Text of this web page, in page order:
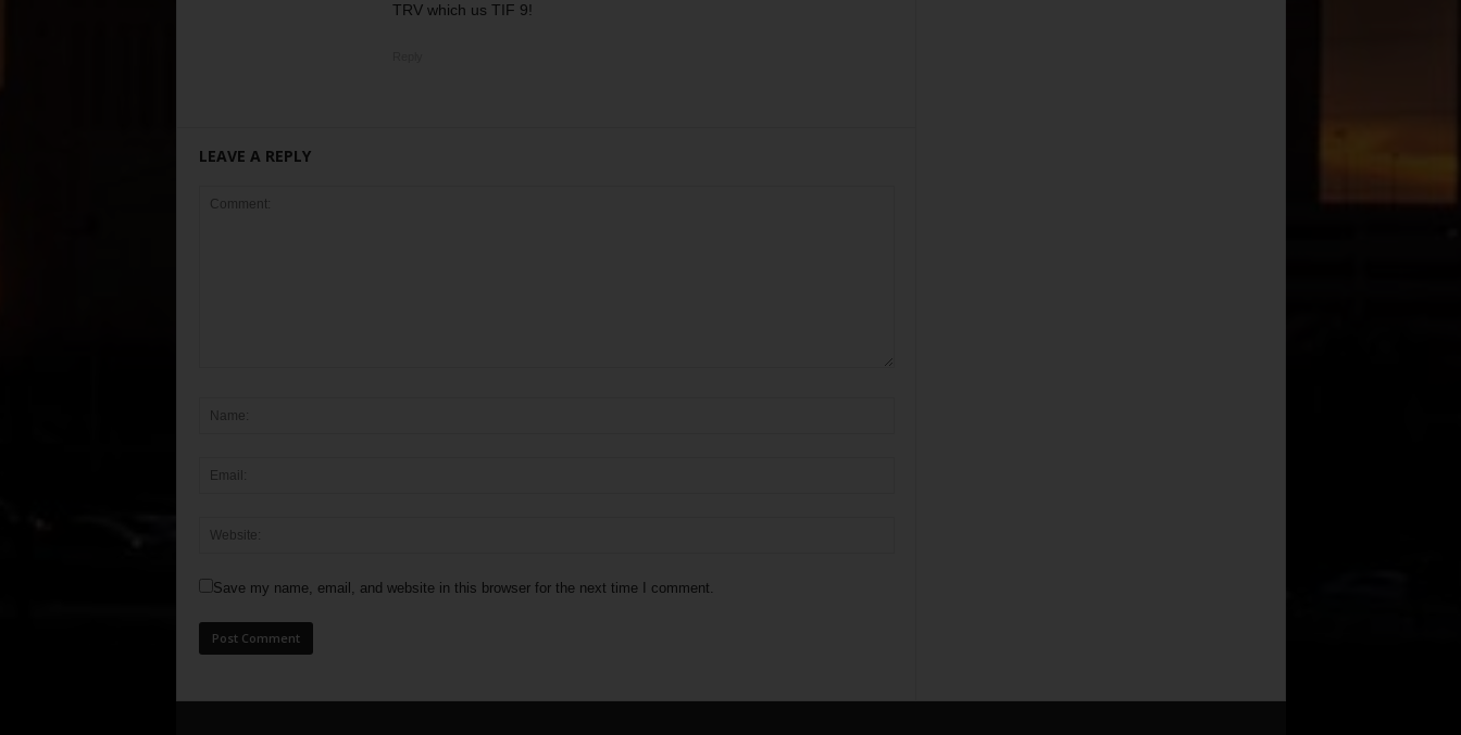
TRV which us TIF 9!
LEAVE A REPLY
Save my name, email, and website in this browser for the next time I comment.